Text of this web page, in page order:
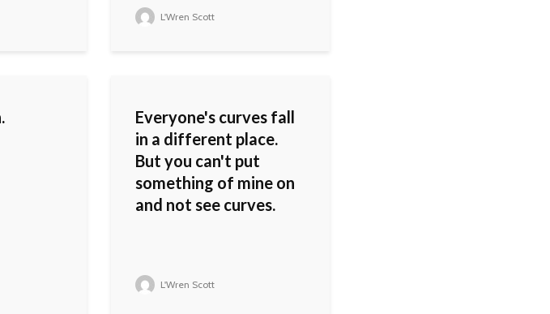
L'Wren Scott
Everyone's curves fall
in a different place.
But you can't put
something of mine on
and not see curves.
L'Wren Scott